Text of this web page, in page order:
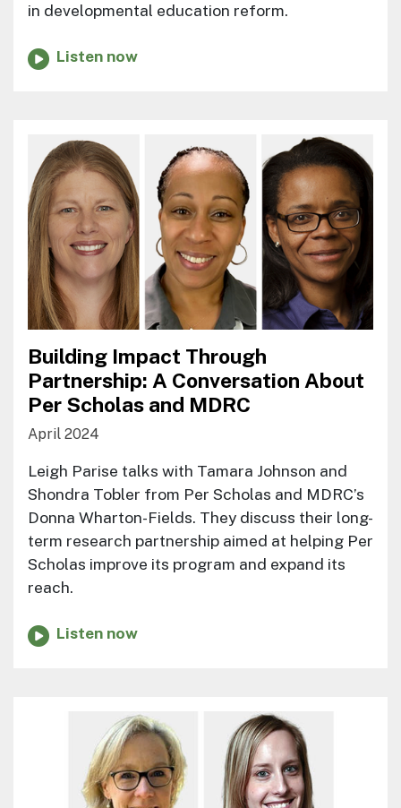
in developmental education reform.
Listen now
Building Impact Through
Partnership: A Conversation About
Per Scholas and MDRC
April 2024
Leigh Parise talks with Tamara Johnson and
Shondra Tobler from Per Scholas and MDRC’s
Donna Wharton-Fields. They discuss their long-
term research partnership aimed at helping Per
Scholas improve its program and expand its
reach.
Listen now